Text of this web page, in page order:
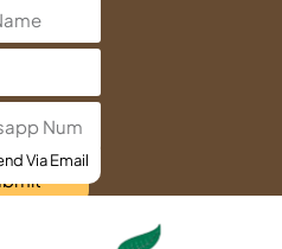
Via Email